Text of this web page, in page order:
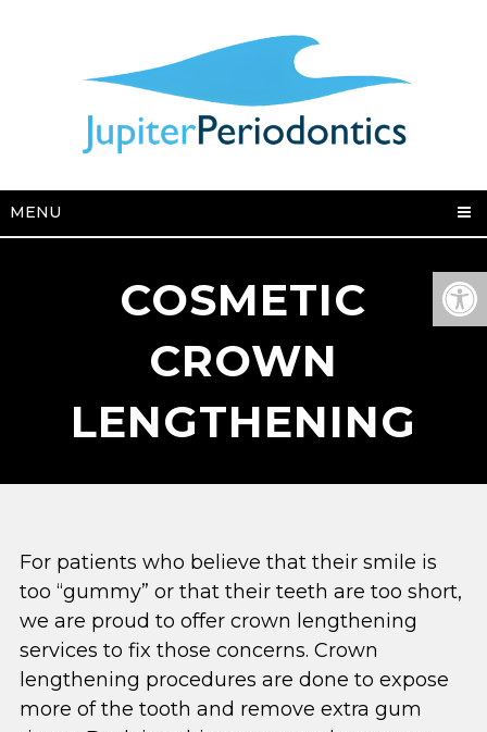
MENU
COSMETIC
CROWN
LENGTHENING
For patients who believe that their smile is
too “gummy” or that their teeth are too short,
we are proud to offer crown lengthening
services to fix those concerns. Crown
lengthening procedures are done to expose
more of the tooth and remove extra gum